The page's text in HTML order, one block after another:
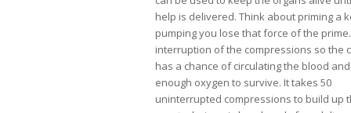
help is delivered. Think about priming a
pumping you lose that force of the
interruption of the compressions so the
has a chance of circulating the blood
enough oxygen to survive. It takes 50
uninterrupted compressions to build up